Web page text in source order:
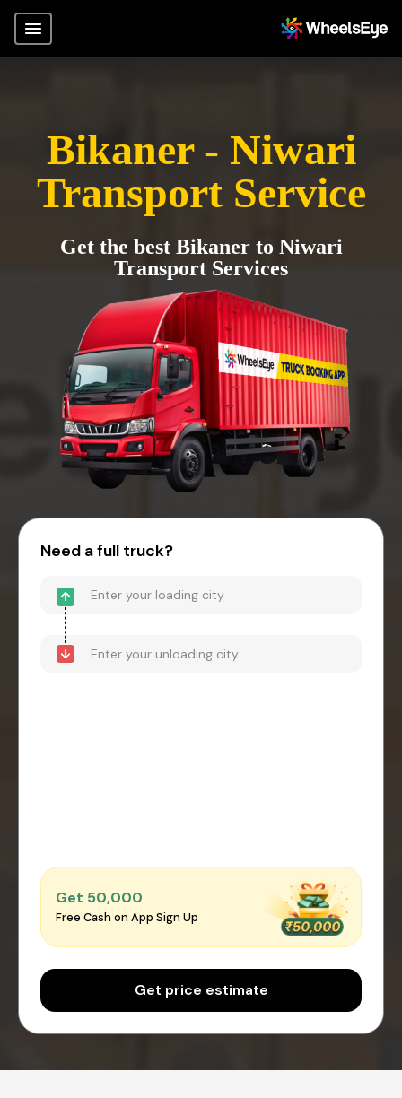
Bikaner - Niwari
Transport Service
Get the best Bikaner to Niwari
Transport Services
Need a full truck?
Get ₹50,000
Free Cash on App Sign Up
Get price estimate